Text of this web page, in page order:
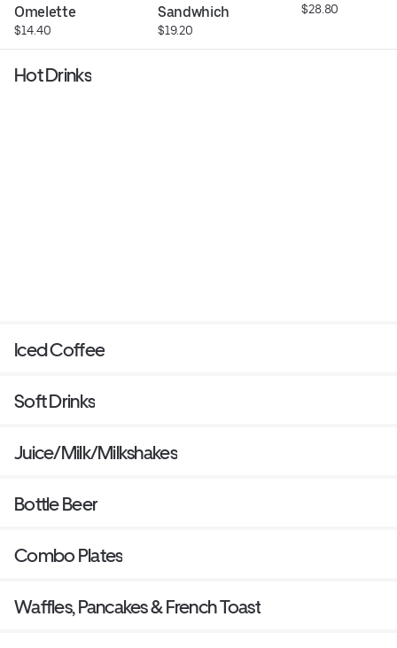
Omelette
$14.40
Sandwhich
$19.20
$28.80
Hot Drinks
Iced Coffee
Soft Drinks
Juice/Milk/Milkshakes
Bottle Beer
Combo Plates
Waffles, Pancakes & French Toast